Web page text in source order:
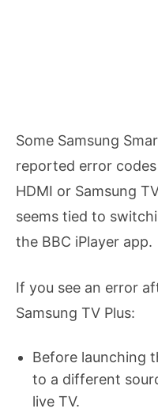
Some Samsung
reported error
HDMI or Samsung
seems tied to
the BBC iPlayer app.
If you see an error
Samsung TV Plus:
Before launching
to a different
live TV.